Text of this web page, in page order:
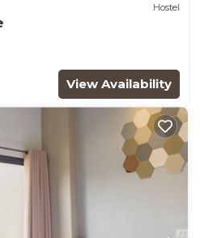
Hostel
View Availability